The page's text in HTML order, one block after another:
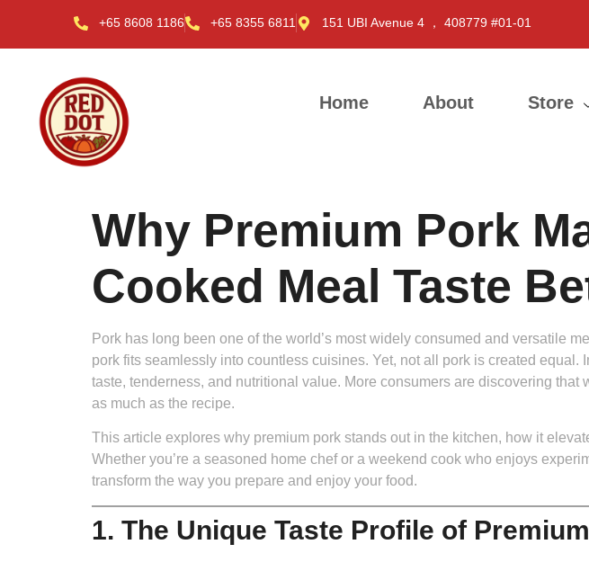
+65 8608 1186 +65 8355 6811 151 UBI Avenue 4 ， 408779 #01-01
Home About Store
Why Premium Pork
Cooked Meal Taste
Pork has long been one of the world’s most widely consumed and versatile
pork fits seamlessly into countless cuisines. Yet, not all pork is created
taste, tenderness, and nutritional value. More consumers are discovering
as much as the recipe.
This article explores why premium pork stands out in the kitchen, how it
Whether you’re a seasoned home chef or a weekend cook who enjoys
transform the way you prepare and enjoy your food.
1. The Unique Taste Profile of